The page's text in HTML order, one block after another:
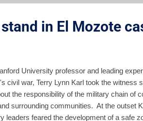
in El Mozote
University professor and leading
civil war, Terry Lynn Karl took the
the responsibility of the military chain of
surrounding communities. At the outset
leaders feared the development of a safe